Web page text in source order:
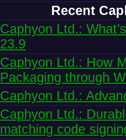
Recent
Caphyon Ltd.:
23.9
Caphyon Ltd.: How
Packaging through
Caphyon Ltd.:
Caphyon Ltd.:
matching code